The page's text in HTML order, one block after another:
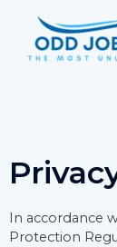
content
In accordance
Protection